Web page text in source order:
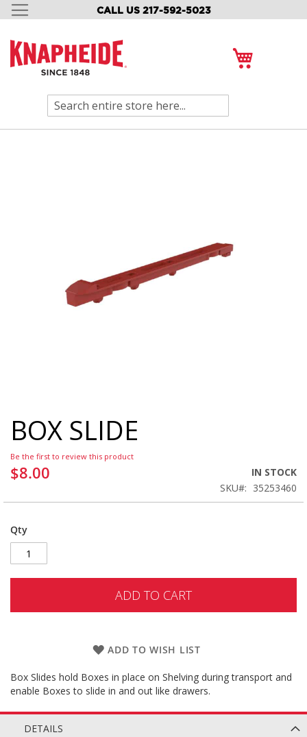
CALL US 217-592-5023
SKIP
CONTENT
Search
Skip
to
beginning
of
images
BOX SLIDE
Be the first to review this product
$8.00
IN STOCK
SKU
35253460
Qty
ADD TO CART
ADD TO WISH LIST
Box Slides hold Boxes in place on Shelving during transport and
enable Boxes to slide in and out like drawers.
DETAILS